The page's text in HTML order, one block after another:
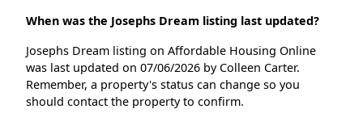
When was the Josephs Dream listing last updated?
Josephs Dream listing on Affordable Housing Online
was last updated on 07/06/2026 by Colleen Carter.
Remember, a property's status can change so you
should contact the property to confirm.